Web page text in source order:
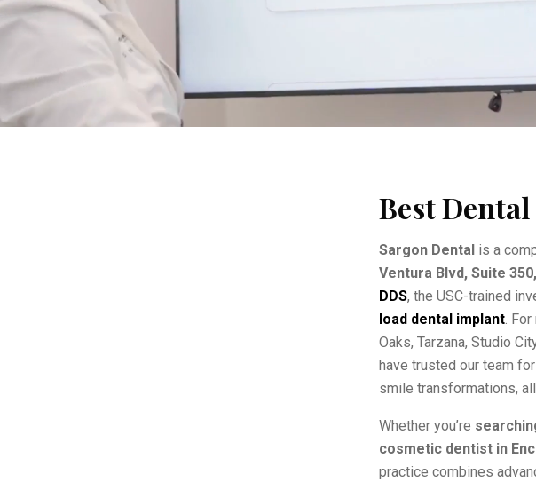
Best
Sargon Dental is a
Ventura Blvd, Suite
DDS, the USC-trained
load dental implant.
Oaks, Tarzana, Studio
have trusted our team
smile transformations,
Whether you’re
cosmetic dentist in
practice combines